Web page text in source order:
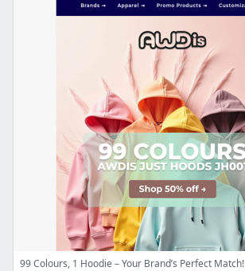
99 Colours, 1 Hoodie – Your Brand’s Perfect Match!